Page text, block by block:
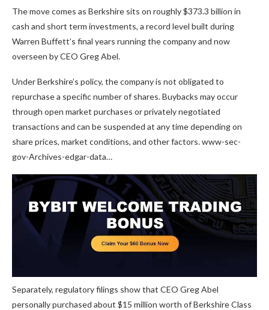
The move comes as Berkshire sits on roughly $373.3 billion in
cash and short term investments, a record level built during
Warren Buffett’s final years running the company and now
overseen by CEO Greg Abel.
Under Berkshire’s policy, the company is not obligated to
repurchase a specific number of shares. Buybacks may occur
through open market purchases or privately negotiated
transactions and can be suspended at any time depending on
share prices, market conditions, and other factors. www-sec-
gov-Archives-edgar-data…
Separately, regulatory filings show that CEO Greg Abel
personally purchased about $15 million worth of Berkshire Class